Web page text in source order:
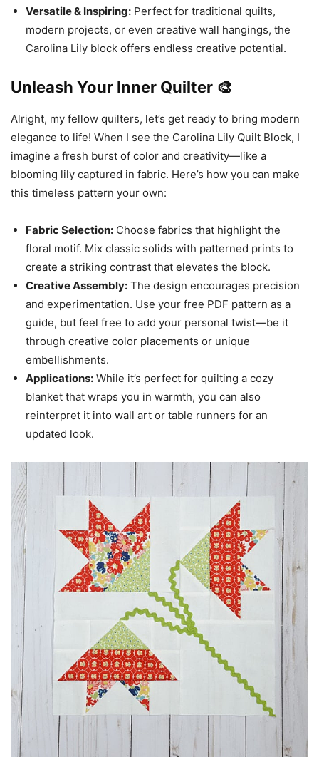
Versatile & Inspiring: Perfect for traditional quilts,
modern projects, or even creative wall hangings, the
Carolina Lily block offers endless creative potential.
Unleash Your Inner Quilter 🎨
Alright, my fellow quilters, let’s get ready to bring modern
elegance to life! When I see the Carolina Lily Quilt Block, I
imagine a fresh burst of color and creativity—like a
blooming lily captured in fabric. Here’s how you can make
this timeless pattern your own:
Fabric Selection: Choose fabrics that highlight the
floral motif. Mix classic solids with patterned prints to
create a striking contrast that elevates the block.
Creative Assembly: The design encourages precision
and experimentation. Use your free PDF pattern as a
guide, but feel free to add your personal twist—be it
through creative color placements or unique
embellishments.
Applications: While it’s perfect for quilting a cozy
blanket that wraps you in warmth, you can also
reinterpret it into wall art or table runners for an
updated look.